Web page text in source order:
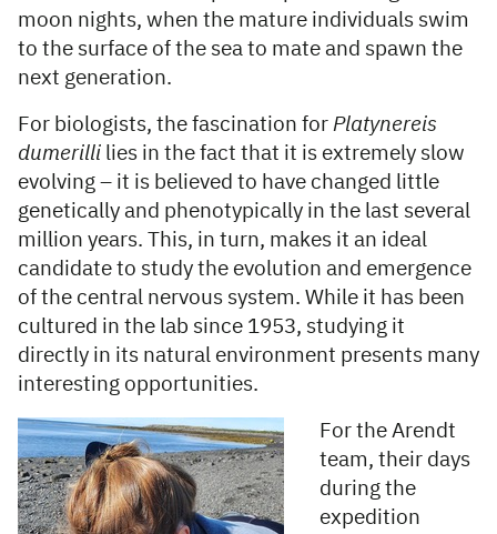
moon nights, when the mature individuals swim
to the surface of the sea to mate and spawn the
next generation.
For biologists, the fascination for Platynereis
dumerilli lies in the fact that it is extremely slow
evolving – it is believed to have changed little
genetically and phenotypically in the last several
million years. This, in turn, makes it an ideal
candidate to study the evolution and emergence
of the central nervous system. While it has been
cultured in the lab since 1953, studying it
directly in its natural environment presents many
interesting opportunities.
For the Arendt
team, their days
during the
expedition